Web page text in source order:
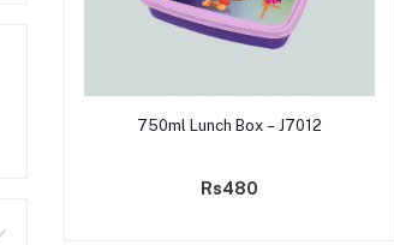
Add to cart
750ml Lunch Box – J7012
Rs480